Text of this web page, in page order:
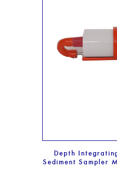
Depth
Sediment Sampler